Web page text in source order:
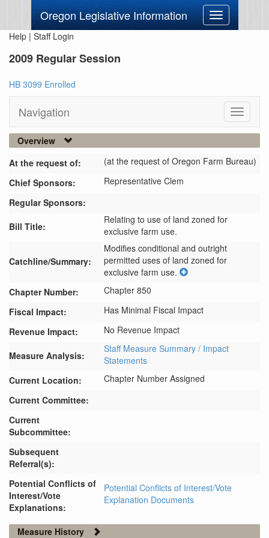
Oregon Legislative Information
Toggle
navigation
Help | Staff Login
2009 Regular Session
HB 3099 Enrolled
Navigation
Toggle
Overview
At the request of:
(at the request of Oregon Farm Bureau)
Chief Sponsors:
Representative Clem
Regular Sponsors:
Bill Title:
Relating to use of land zoned for
exclusive farm use.
Catchline/Summary:
Modifies conditional and outright
permitted uses of land zoned for
exclusive farm use.
Chapter Number:
Chapter 850
Fiscal Impact:
Has Minimal Fiscal Impact
Revenue Impact:
No Revenue Impact
Measure Analysis:
Staff Measure Summary / Impact
Statements
Current Location:
Chapter Number Assigned
Current Committee:
Current
Subcommittee:
Subsequent
Referral(s):
Potential Conflicts of
Interest/Vote
Explanations:
Potential Conflicts of Interest/Vote
Explanation Documents
Measure History